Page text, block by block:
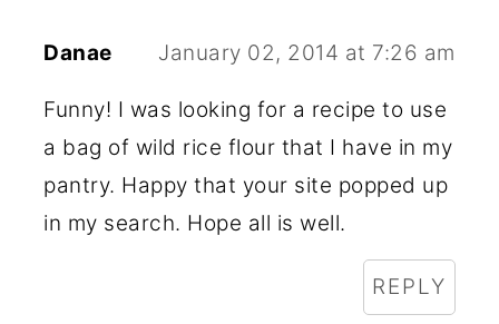
Danae January 02, 2014 at 7:26 am
Funny! I was looking for a recipe to use
a bag of wild rice flour that I have in my
pantry. Happy that your site popped up
in my search. Hope all is well.
REPLY